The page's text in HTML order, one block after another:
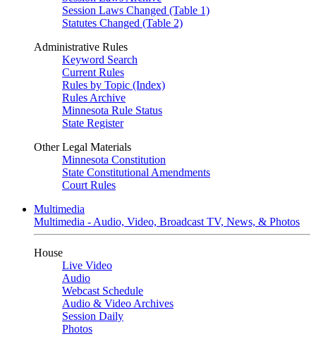
Session Laws Changed (Table 1)
Statutes Changed (Table 2)
Administrative Rules
Keyword Search
Current Rules
Rules by Topic (Index)
Rules Archive
Minnesota Rule Status
State Register
Other Legal Materials
Minnesota Constitution
State Constitutional Amendments
Court Rules
Multimedia
Multimedia - Audio, Video, Broadcast TV, News, & Photos
House
Live Video
Audio
Webcast Schedule
Audio & Video Archives
Session Daily
Photos